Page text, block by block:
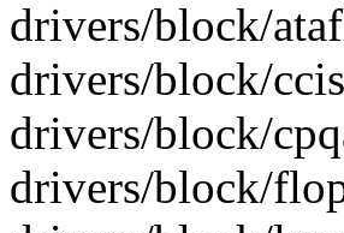
drivers/block/
drivers/block/
drivers/block/
drivers/block/